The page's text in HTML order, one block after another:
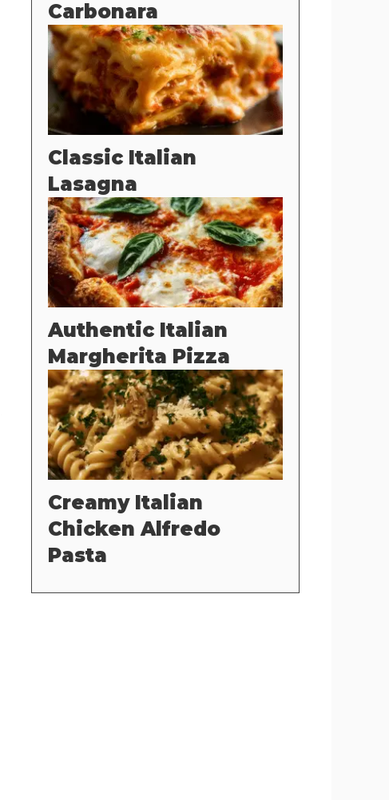
Carbonara
Classic Italian
Lasagna
Authentic Italian
Margherita Pizza
Creamy Italian
Chicken Alfredo
Pasta